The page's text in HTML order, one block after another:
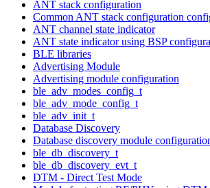
ANT stack configuration
Common ANT stack configuration
ANT channel state indicator
ANT state indicator using BSP
BLE libraries
Advertising Module
Advertising module configuration
ble_adv_modes_config_t
ble_adv_mode_config_t
ble_adv_init_t
Database Discovery
Database discovery module
ble_db_discovery_t
ble_db_discovery_evt_t
DTM - Direct Test Mode